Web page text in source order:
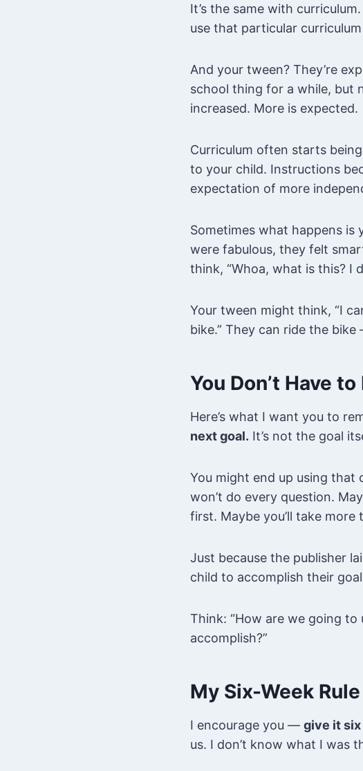
It’s the same with
use that particular
And your tween? They’re
school thing for a while, but
increased. More is expected.
Curriculum often starts
to your child. Instructions
expectation of more
Sometimes what happens
were fabulous, they felt
think, “Whoa, what is this? I
Your tween might think, “I
bike.” They can ride the
You Don’t Have
Here’s what I want you to
next goal. It’s not the goal
You might end up using that
won’t do every question.
first. Maybe you’ll take
Just because the publisher
child to accomplish their
Think: “How are we going
accomplish?”
My Six-Week Rule
I encourage you — give it
us. I don’t know what I was